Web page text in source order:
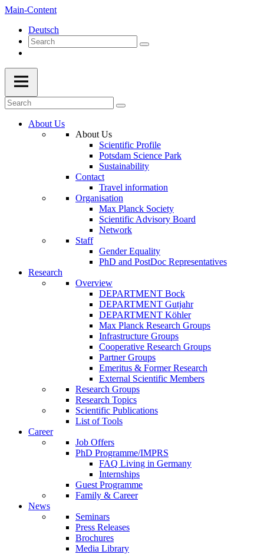
Main-Content
Deutsch
About Us
About Us
Scientific Profile
Potsdam Science Park
Sustainability
Contact
Travel information
Organisation
Max Planck Society
Scientific Advisory Board
Network
Staff
Gender Equality
PhD and PostDoc Representatives
Research
Overview
DEPARTMENT Bock
DEPARTMENT Gutjahr
DEPARTMENT Köhler
Max Planck Research Groups
Infrastructure Groups
Cooperative Research Groups
Partner Groups
Emeritus & Former Research
External Scientific Members
Research Groups
Research Topics
Scientific Publications
List of Tools
Career
Job Offers
PhD Programme/IMPRS
FAQ Living in Germany
Internships
Guest Programme
Family & Career
News
Seminars
Press Releases
Brochures
Media Library